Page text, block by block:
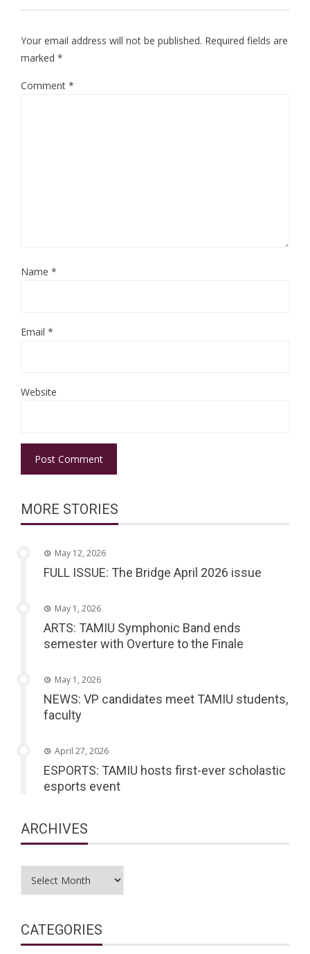
Your email address will not be published. Required fields are
marked *
Comment *
Name *
Email *
Website
MORE STORIES
May 12, 2026
FULL ISSUE: The Bridge April 2026 issue
May 1, 2026
ARTS: TAMIU Symphonic Band ends
semester with Overture to the Finale
May 1, 2026
NEWS: VP candidates meet TAMIU students,
faculty
April 27, 2026
ESPORTS: TAMIU hosts first-ever scholastic
esports event
ARCHIVES
CATEGORIES